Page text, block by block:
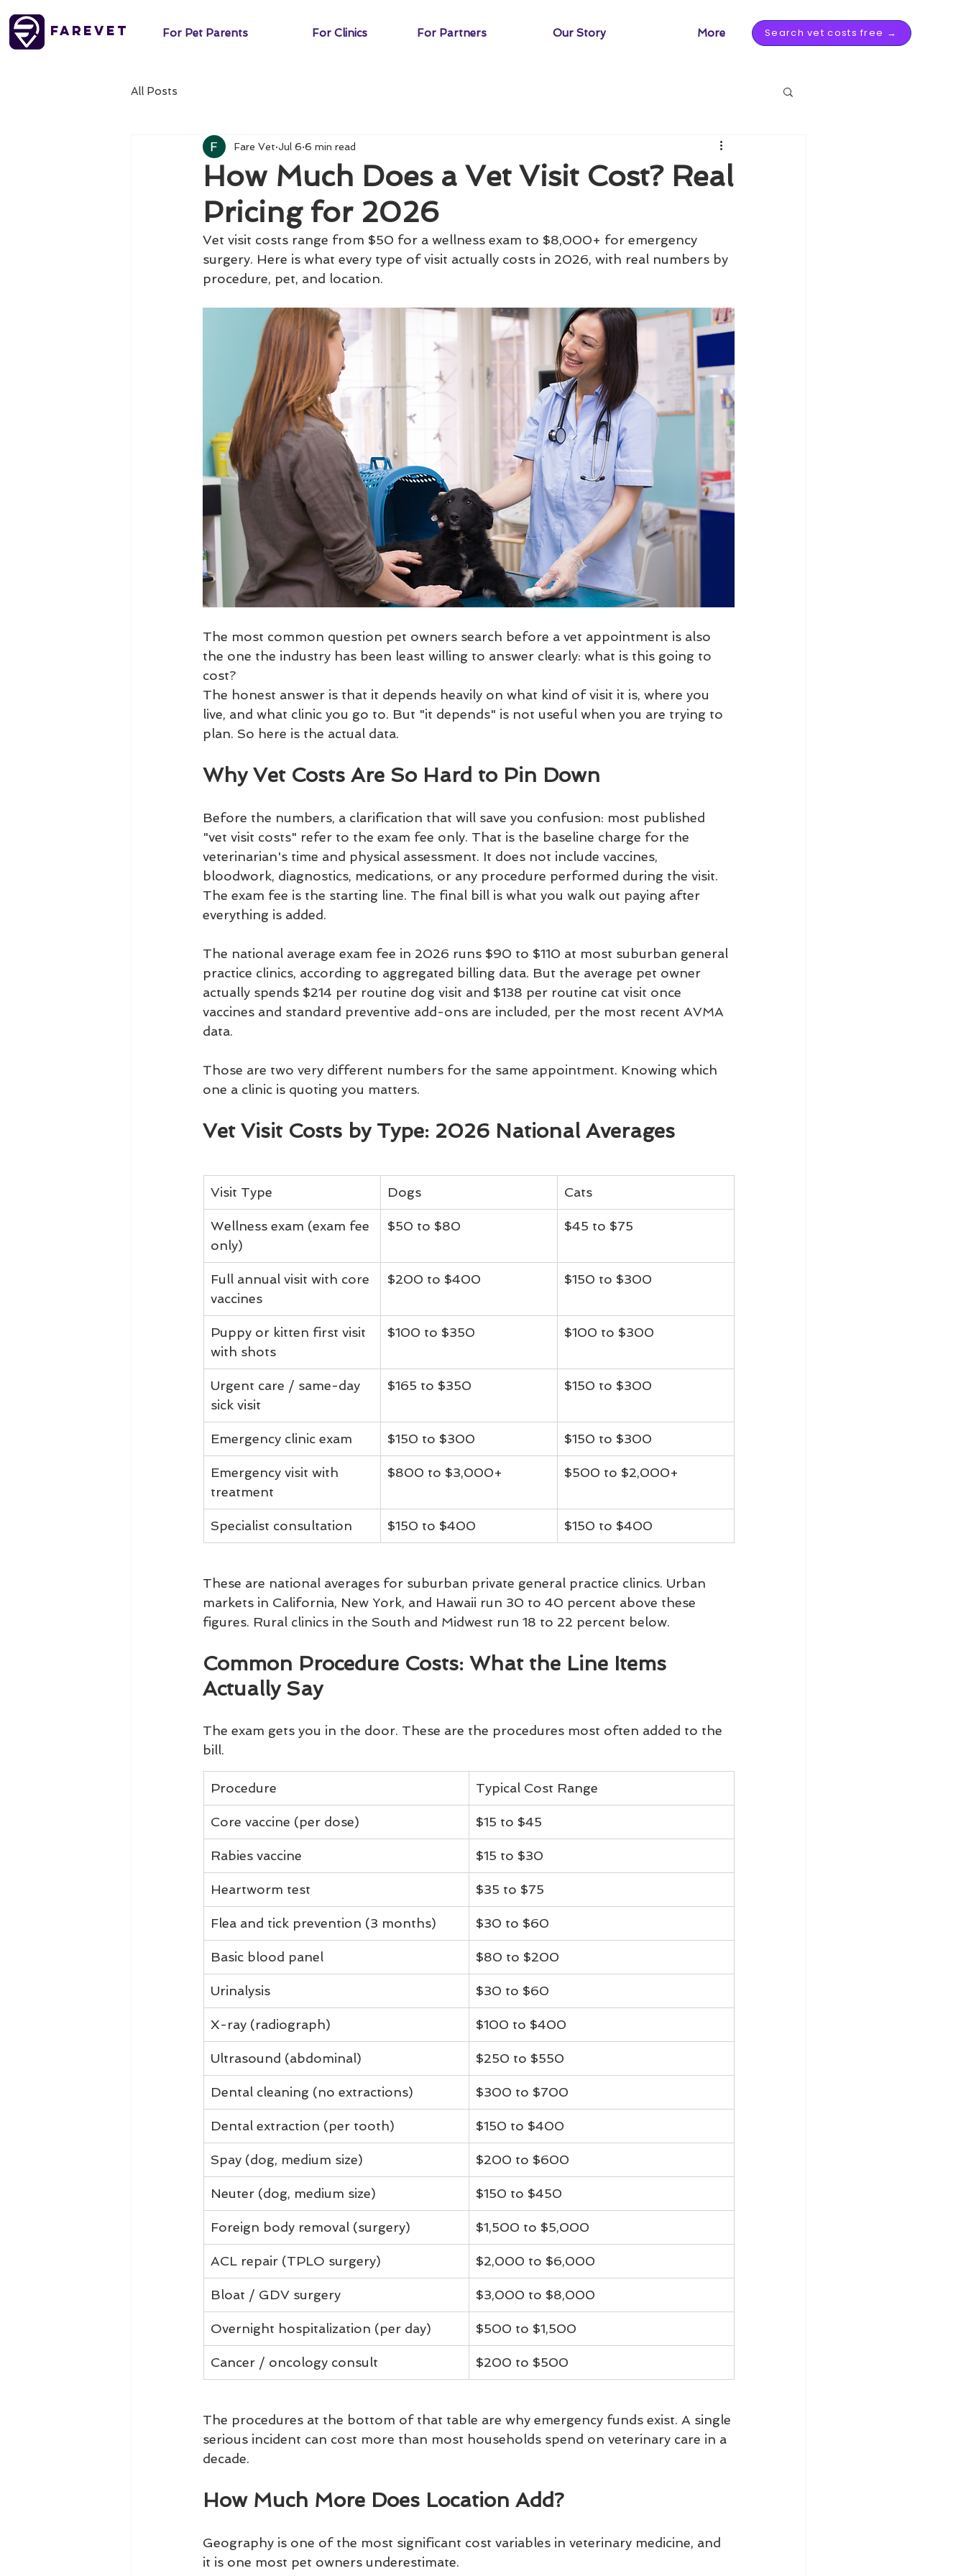
FareVet For Pet Parents For Clinics For Partners Our Story More Search vet costs free →
All Posts
How Much Does a Vet Visit Cost? Real
Pricing for 2026
Fare Vet Jul 6 6 min read
Vet visit costs range from $50 for a wellness exam to $8,000+ for emergency
surgery. Here is what every type of visit actually costs in 2026, with real numbers by
procedure, pet, and location.
The most common question pet owners search before a vet appointment is also
the one the industry has been least willing to answer clearly: what is this going to
cost?
The honest answer is that it depends heavily on what kind of visit it is, where you
live, and what clinic you go to. But "it depends" is not useful when you are trying to
plan. So here is the actual data.
Why Vet Costs Are So Hard to Pin Down
Before the numbers, a clarification that will save you confusion: most published
"vet visit costs" refer to the exam fee only. That is the baseline charge for the
veterinarian's time and physical assessment. It does not include vaccines,
bloodwork, diagnostics, medications, or any procedure performed during the visit.
The exam fee is the starting line. The final bill is what you walk out paying after
everything is added.
The national average exam fee in 2026 runs $90 to $110 at most suburban general
practice clinics, according to aggregated billing data. But the average pet owner
actually spends $214 per routine dog visit and $138 per routine cat visit once
vaccines and standard preventive add-ons are included, per the most recent AVMA
data.
Those are two very different numbers for the same appointment. Knowing which
one a clinic is quoting you matters.
Vet Visit Costs by Type: 2026 National Averages
Visit Type Dogs Cats
Wellness exam (exam fee
only)
$50 to $80 $45 to $75
Full annual visit with core
vaccines
$200 to $400 $150 to $300
Puppy or kitten first visit
with shots
$100 to $350 $100 to $300
Urgent care / same-day
sick visit
$165 to $350 $150 to $300
Emergency clinic exam $150 to $300 $150 to $300
Emergency visit with
treatment
$800 to $3,000+ $500 to $2,000+
Specialist consultation $150 to $400 $150 to $400
These are national averages for suburban private general practice clinics. Urban
markets in California, New York, and Hawaii run 30 to 40 percent above these
figures. Rural clinics in the South and Midwest run 18 to 22 percent below.
Common Procedure Costs: What the Line Items
Actually Say
The exam gets you in the door. These are the procedures most often added to the
bill.
Procedure Typical Cost Range
Core vaccine (per dose) $15 to $45
Rabies vaccine $15 to $30
Heartworm test $35 to $75
Flea and tick prevention (3 months) $30 to $60
Basic blood panel $80 to $200
Urinalysis $30 to $60
X-ray (radiograph) $100 to $400
Ultrasound (abdominal) $250 to $550
Dental cleaning (no extractions) $300 to $700
Dental extraction (per tooth) $150 to $400
Spay (dog, medium size) $200 to $600
Neuter (dog, medium size) $150 to $450
Foreign body removal (surgery) $1,500 to $5,000
ACL repair (TPLO surgery) $2,000 to $6,000
Bloat / GDV surgery $3,000 to $8,000
Overnight hospitalization (per day) $500 to $1,500
Cancer / oncology consult $200 to $500
The procedures at the bottom of that table are why emergency funds exist. A single
serious incident can cost more than most households spend on veterinary care in a
decade.
How Much More Does Location Add?
Geography is one of the most significant cost variables in veterinary medicine, and
it is one most pet owners underestimate.